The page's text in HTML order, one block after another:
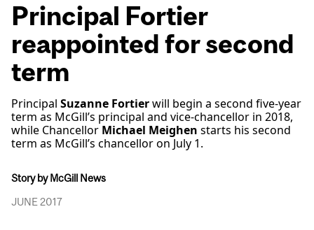
Principal Fortier
reappointed for second
term
Principal Suzanne Fortierwill begin a second five-year
term as McGill’s principal and vice-chancellor in 2018,
while Chancellor Michael Meighen starts his second
term as McGill’s chancellor on July 1.
Story by McGill News
JUNE 2017